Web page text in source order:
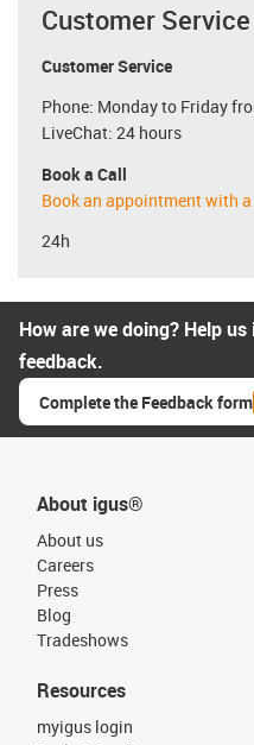
Customer Service
Customer Service
Phone: Monday to Friday
LiveChat: 24 hours
Book a Call
Book an appointment with
24h
How are we doing? Help
feedback.
Complete the Feedback form
About igus®
About us
Careers
Press
Blog
Tradeshows
Resources
myigus login